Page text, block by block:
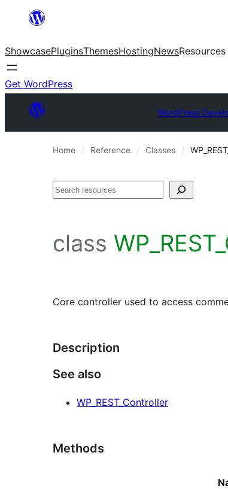
content
ShowcasePluginsThemesHostingNewsResources
Get WordPress
WordPress
Home Reference Classes
Search
class
Core controller used to access
Description
See also
WP_REST_Controller
Methods